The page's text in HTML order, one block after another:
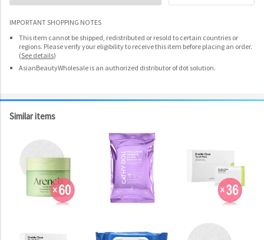
IMPORTANT SHOPPING NOTES
This item cannot be shipped, redistributed or resold to certain countries or
regions. Please verify your eligibility to receive this item before placing an order.
(See details)
AsianBeautyWholesale is an authorized distributor of dot solution.
Similar items